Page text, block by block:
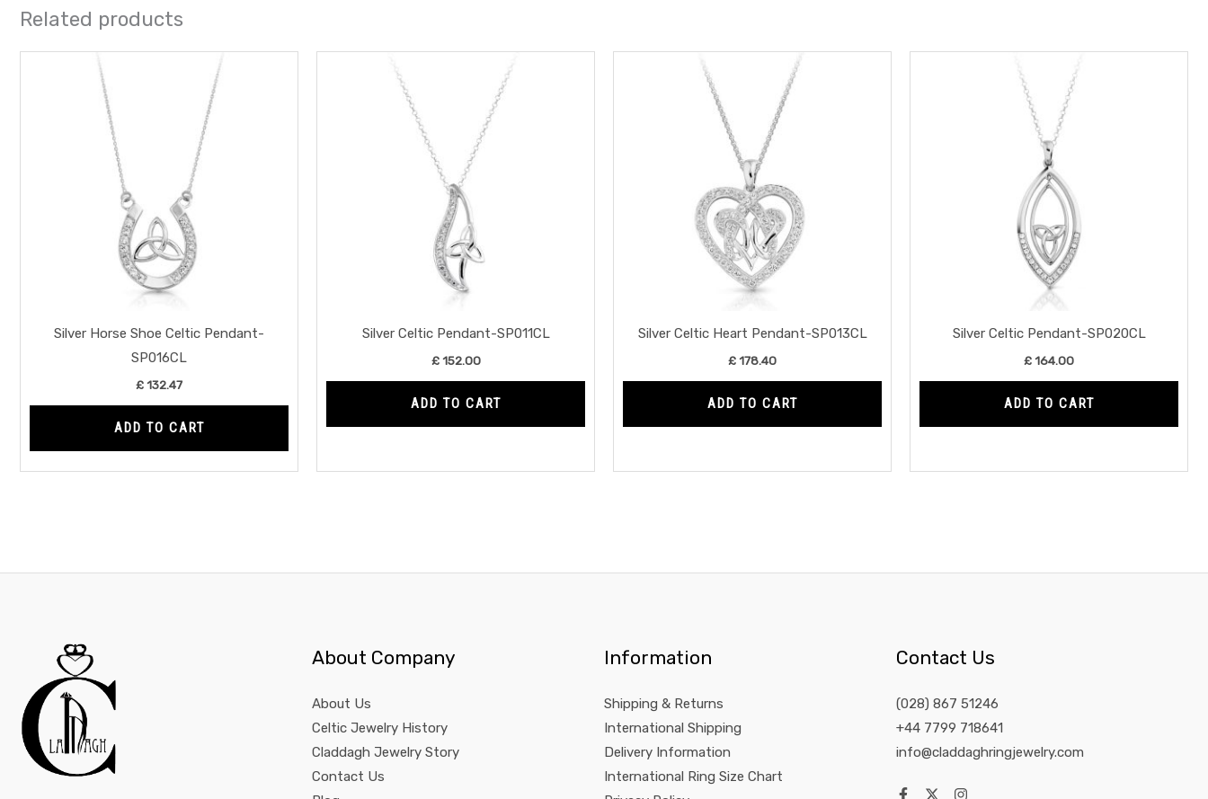
Related products
Silver Horse Shoe Celtic Pendant-
SP016CL
£132.47
ADD TO CART
Silver Celtic Pendant-SP011CL
£152.00
ADD TO CART
Silver Celtic Heart Pendant-SP013CL
£178.40
ADD TO CART
Silver Celtic Pendant-SP020CL
£164.00
ADD TO CART
About Company
About Us
Celtic Jewelry History
Claddagh Jewelry Story
Contact Us
Information
Shipping & Returns
International Shipping
Delivery Information
International Ring Size Chart
Contact Us
(028) 867 51246
+44 7799 718641
info@claddaghringjewelry.com